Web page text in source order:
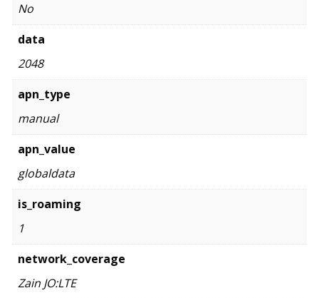
No
data
2048
apn_type
manual
apn_value
globaldata
is_roaming
1
network_coverage
Zain JO:LTE